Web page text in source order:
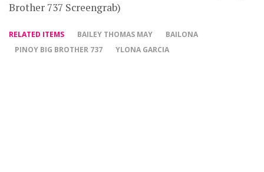
Brother 737 Screengrab)
RELATED ITEMS BAILEY THOMAS MAY
BAILONA
PINOY BIG BROTHER 737
YLONA GARCIA